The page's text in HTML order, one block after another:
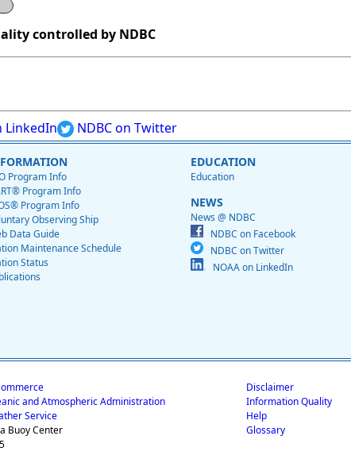
controlled by NDBC
LinkedIn NDBC on Twitter
Program Info
Program Info
Program Info
Observing Ship
Data Guide
Maintenance Schedule
Status
EDUCATION
Education
NEWS
News @ NDBC
NDBC on Facebook
NDBC on Twitter
NOAA on LinkedIn
and Atmospheric Administration
Service
Buoy Center
Disclaimer
Information Quality
Help
Glossary